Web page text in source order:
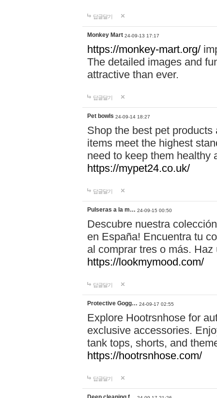
답글달기
Monkey Mart 24-09-13 17:17
https://monkey-mart.org/
The detailed images and
attractive than ever.
답글달기
Pet bowls 24-09-14 18:27
Shop the best pet
items meet the highest
need to keep them healthy
https://mypet24.co.uk/
답글달기
Pulseras a la m… 24-09-15 00:50
Descubre nuestra
en España! Encuentra tu
al comprar tres o más.
https://lookmymood.com/
답글달기
Protective Gogg… 24-09-17 02:55
Explore Hootrsnhose for
exclusive accessories.
tank tops, shorts, and
https://hootrsnhose.com/
답글달기